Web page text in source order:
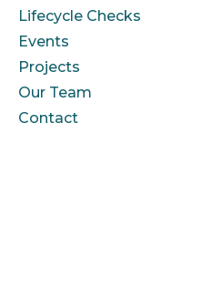
Lifecycle Checks
Events
Projects
Our Team
Contact